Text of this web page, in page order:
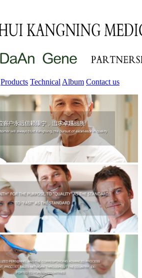
Products Technical Album Contact us